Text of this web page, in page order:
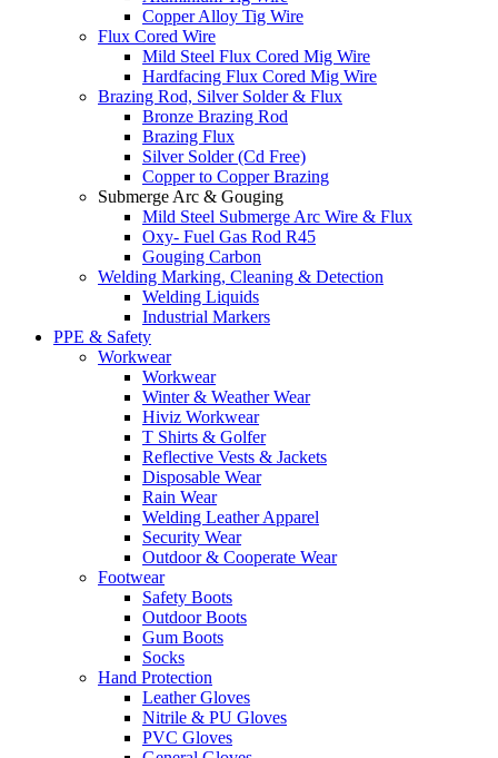
Copper Alloy Tig Wire
Flux Cored Wire
Mild Steel Flux Cored Mig Wire
Hardfacing Flux Cored Mig Wire
Brazing Rod, Silver Solder & Flux
Bronze Brazing Rod
Brazing Flux
Silver Solder (Cd Free)
Copper to Copper Brazing
Submerge Arc & Gouging
Mild Steel Submerge Arc Wire & Flux
Oxy- Fuel Gas Rod R45
Gouging Carbon
Welding Marking, Cleaning & Detection
Welding Liquids
Industrial Markers
PPE & Safety
Workwear
Workwear
Winter & Weather Wear
Hiviz Workwear
T Shirts & Golfer
Reflective Vests & Jackets
Disposable Wear
Rain Wear
Welding Leather Apparel
Security Wear
Outdoor & Cooperate Wear
Footwear
Safety Boots
Outdoor Boots
Gum Boots
Socks
Hand Protection
Leather Gloves
Nitrile & PU Gloves
PVC Gloves